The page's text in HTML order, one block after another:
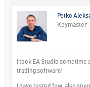
Petko
Keymaster
I took EA Studio sometime
trading software!